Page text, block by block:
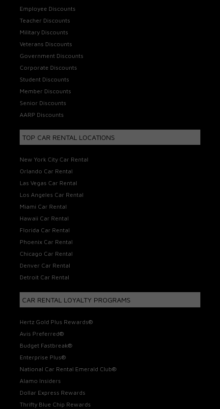
Employee Discounts
Teacher Discounts
Military Discounts
Veterans Discounts
Government Discounts
Corporate Discounts
Student Discounts
Member Discounts
Senior Discounts
AARP Discounts
TOP CAR RENTAL LOCATIONS
New York City Car Rental
Orlando Car Rental
Las Vegas Car Rental
Los Angeles Car Rental
Miami Car Rental
Hawaii Car Rental
Florida Car Rental
Phoenix Car Rental
Chicago Car Rental
Denver Car Rental
Detroit Car Rental
CAR RENTAL LOYALTY PROGRAMS
Hertz Gold Plus Rewards®
Avis Preferred®
Budget Fastbreak®
Enterprise Plus®
National Car Rental Emerald Club®
Alamo Insiders
Dollar Express Rewards
Thrifty Blue Chip Rewards